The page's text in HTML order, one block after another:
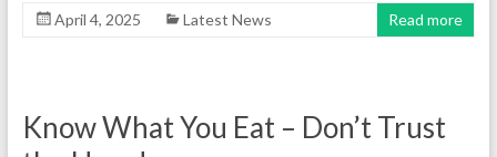
April 4, 2025 Latest News Read more
Know What You Eat – Don’t Trust